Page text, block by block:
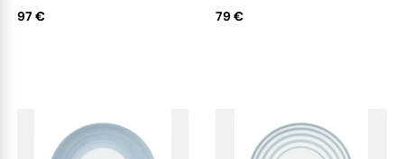
97 € 79 €